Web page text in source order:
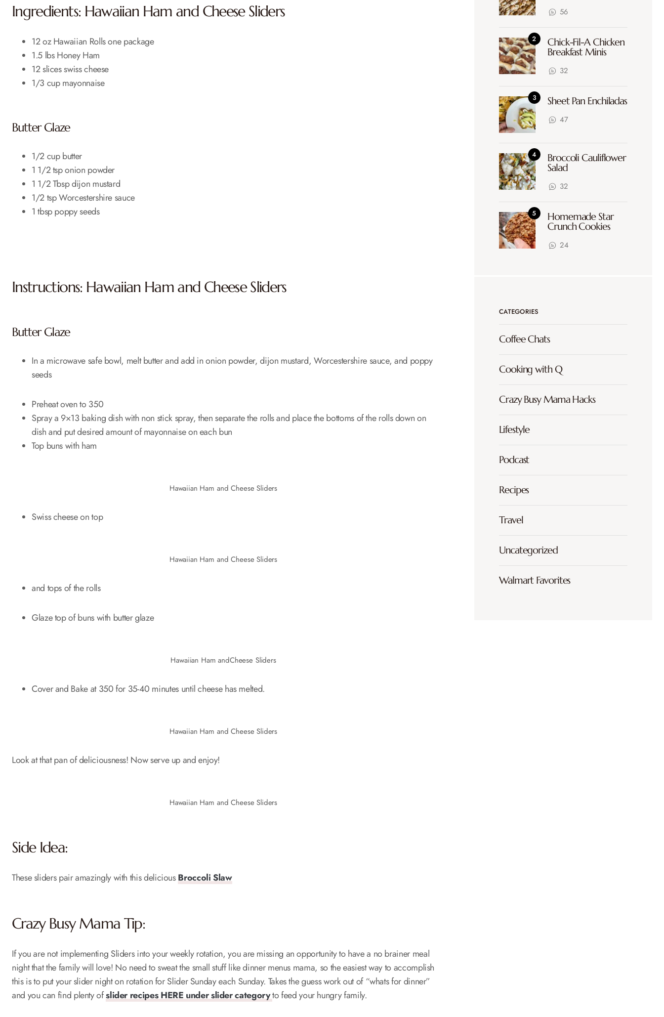
Ingredients: Hawaiian Ham and Cheese Sliders
12 oz Hawaiian Rolls one package
1.5 lbs Honey Ham
12 slices swiss cheese
1/3 cup mayonnaise
Butter Glaze
1/2 cup butter
1 1/2 tsp onion powder
1 1/2 Tbsp dijon mustard
1/2 tsp Worcestershire sauce
1 tbsp poppy seeds
Instructions: Hawaiian Ham and Cheese Sliders
Butter Glaze
In a microwave safe bowl, melt butter and add in onion powder, dijon mustard, Worcestershire sauce, and poppy
seeds
Preheat oven to 350
Spray a 9×13 baking dish with non stick spray, then separate the rolls and place the bottoms of the rolls down on
dish and put desired amount of mayonnaise on each bun
Top buns with ham
Hawaiian Ham and Cheese Sliders
Swiss cheese on top
Hawaiian Ham and Cheese Sliders
and tops of the rolls
Glaze top of buns with butter glaze
Hawaiian Ham andCheese Sliders
Cover and Bake at 350 for 35-40 minutes until cheese has melted.
Hawaiian Ham and Cheese Sliders
Look at that pan of deliciousness! Now serve up and enjoy!
Hawaiian Ham and Cheese Sliders
Side Idea:
These sliders pair amazingly with this deliciousBroccoli Slaw
Crazy Busy Mama Tip:
If you are not implementing Sliders into your weekly rotation, you are missing an opportunity to have a no brainer meal
night that the family will love! No need to sweat the small stuff like dinner menus mama, so the easiest way to accomplish
this is to put your slider night on rotation for Slider Sunday each Sunday. Takes the guess work out of “whats for dinner”
and you can find plenty ofslider recipes HERE under slider categoryto feed your hungry family.
56
Chick-Fil-A Chicken
Breakfast Minis
32
Sheet Pan Enchiladas
47
Broccoli Cauliflower
Salad
32
Homemade Star
Crunch Cookies
24
CATEGORIES
Coffee Chats
Cooking with Q
Crazy Busy Mama Hacks
Lifestyle
Podcast
Recipes
Travel
Uncategorized
Walmart Favorites